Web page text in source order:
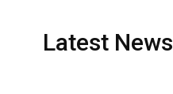
Latest News